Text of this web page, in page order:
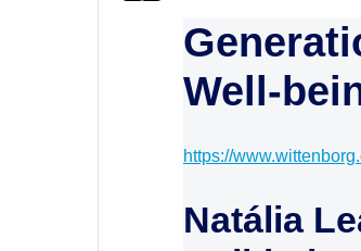
Well-
https://
Natália